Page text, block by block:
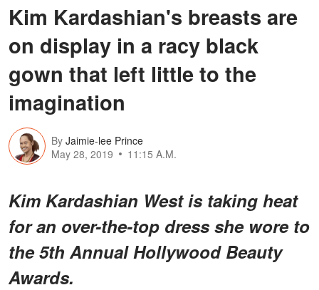
Kim Kardashian's breasts are
on display in a racy black
gown that left little to the
imagination
By Jaimie-lee Prince
May 28, 2019
11:15 A.M.
Kim Kardashian West is taking heat
for an over-the-top dress she wore to
the 5th Annual Hollywood Beauty
Awards.